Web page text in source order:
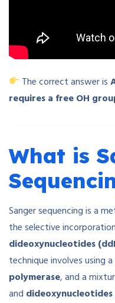
The correct answer is
requires a free OH
What is
Sanger sequencing is a
the selective
dideoxynucleotides
technique involves using a
polymerase, and a
and dideoxynucleotides